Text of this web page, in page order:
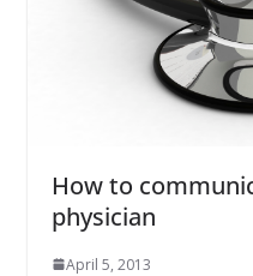
How to
physician
April 5, 2013